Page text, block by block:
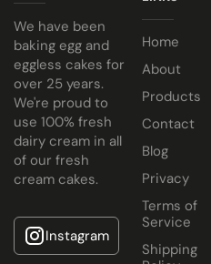
Traditional Fruit, Jam
Coconut, Jam and
Crushed Oreo Fresh
Nutella Spread and
cake comes in a 10” cake box).
We have been
baking egg and
eggless cakes for
over 25 years.
We're proud to
use 100% fresh
dairy cream in all
of our fresh
cream cakes.
Instagram
Home
About
Products
Contact
Blog
Privacy
Terms of
Service
Shipping